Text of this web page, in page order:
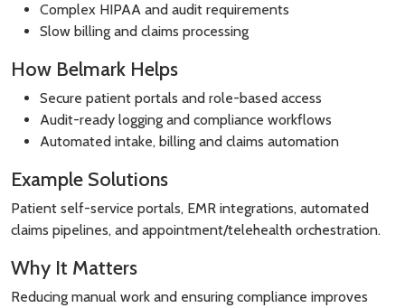
Complex HIPAA and audit requirements
Slow billing and claims processing
How Belmark Helps
Secure patient portals and role-based access
Audit-ready logging and compliance workflows
Automated intake, billing and claims automation
Example Solutions
Patient self-service portals, EMR integrations, automated
claims pipelines, and appointment/telehealth orchestration.
Why It Matters
Reducing manual work and ensuring compliance improves